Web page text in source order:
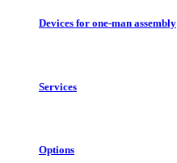
Devices for one-man assembly
Services
Options